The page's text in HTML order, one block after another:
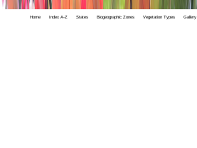
Home Index A-Z States Biogeographic Zones Vegetation Types Gallery